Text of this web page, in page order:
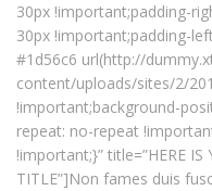
30px !important;padding-
30px !important;padding-
#1d56c6 url(http://
content/uploads/sites/2/
!important;background-
repeat: no-repeat
!important;}” title=”HERE
TITLE”]Non fames duis